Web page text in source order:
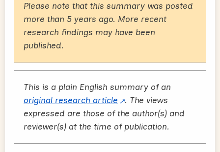
Please note that this summary was posted
more than 5 years ago. More recent
research findings may have been
published.
This is a plain English summary of an
original research article
. The views
expressed are those of the author(s) and
reviewer(s) at the time of publication.